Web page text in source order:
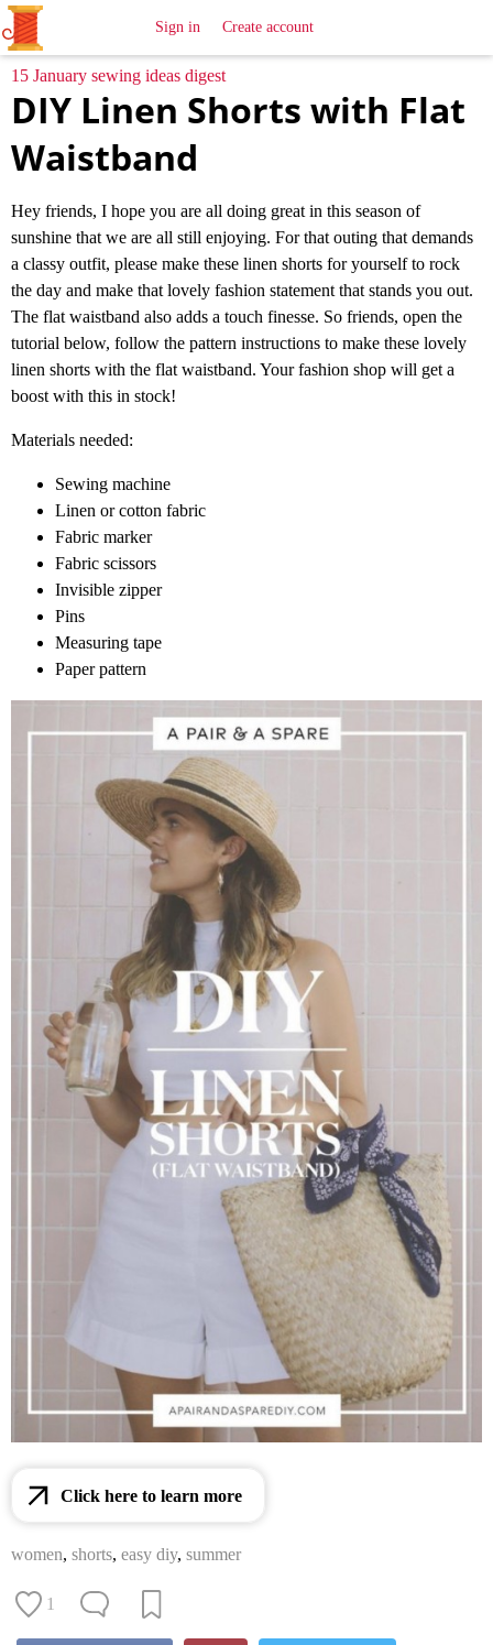
SewingIdeas
Sign in Create account
15 January sewing ideas digest
DIY Linen Shorts with Flat
Waistband
Hey friends, I hope you are all doing great in this season of
sunshine that we are all still enjoying. For that outing that demands
a classy outfit, please make these linen shorts for yourself to rock
the day and make that lovely fashion statement that stands you out.
The flat waistband also adds a touch finesse. So friends, open the
tutorial below, follow the pattern instructions to make these lovely
linen shorts with the flat waistband. Your fashion shop will get a
boost with this in stock!
Materials needed:
Sewing machine
Linen or cotton fabric
Fabric marker
Fabric scissors
Invisible zipper
Pins
Measuring tape
Paper pattern
Click here to learn more
women, shorts, easy diy, summer
1